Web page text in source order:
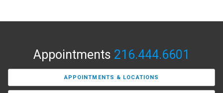
Appointments 216.444.6601
APPOINTMENTS & LOCATIONS